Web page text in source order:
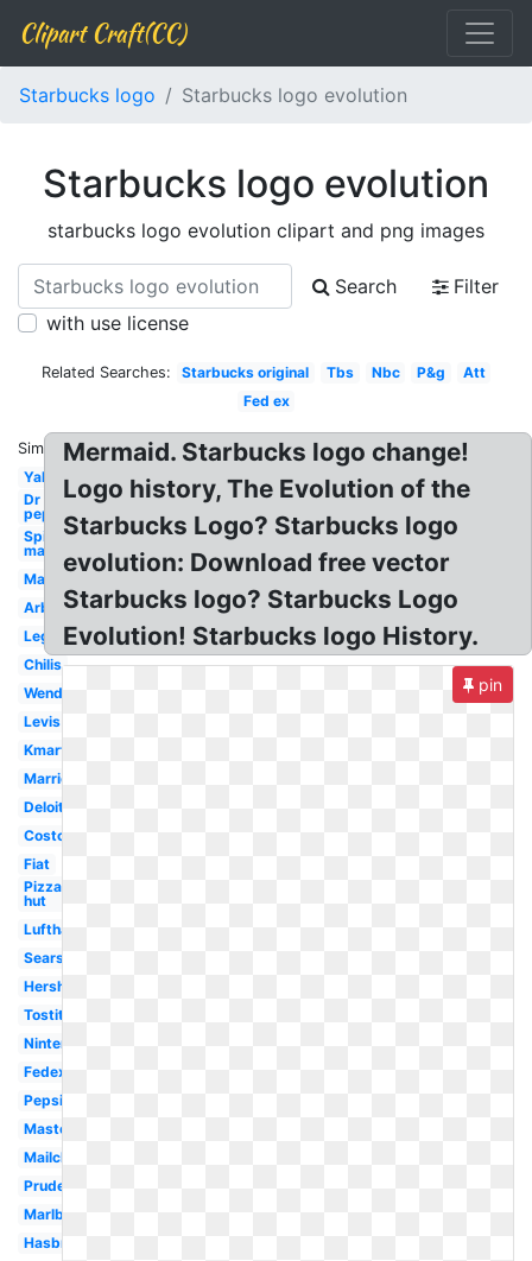
Clipart Craft(CC)
Starbucks logo Starbucks logo evolution
Starbucks logo evolution
starbucks logo evolution clipart and png images
Search
Filter
with use license
Related Searches: Starbucks original Tbs Nbc P&g
Att
Fed ex
Similar:
Yahoo
Dr
pepper
Spider-
man
Macys
Arbys
Lego
Chilis
Wendy's
Levis
Kmart
Marriott
Deloitte
Costco
Fiat
Pizza
hut
Lufthansa
Sears
Hershey
Tostitos
Nintendo
Fedex
Pepsi
Mastercard
Mailchimp
Prudential
Marlboro
Hasbro
Mermaid. Starbucks logo change!
Logo history, The Evolution of the
Starbucks Logo? Starbucks logo
evolution: Download free vector
Starbucks logo? Starbucks Logo
Evolution! Starbucks logo History.
pin